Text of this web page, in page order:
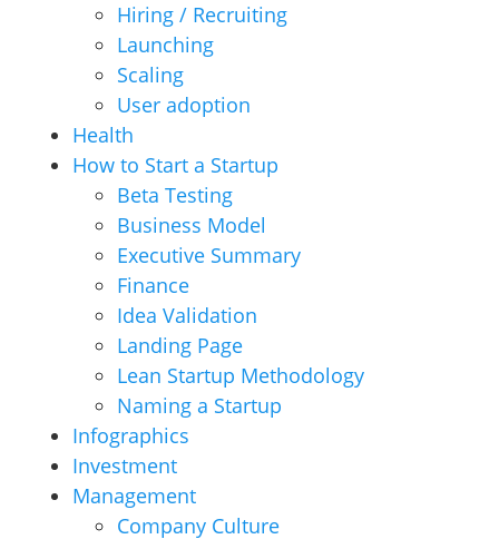
Hiring / Recruiting
Launching
Scaling
User adoption
Health
How to Start a Startup
Beta Testing
Business Model
Executive Summary
Finance
Idea Validation
Landing Page
Lean Startup Methodology
Naming a Startup
Infographics
Investment
Management
Company Culture